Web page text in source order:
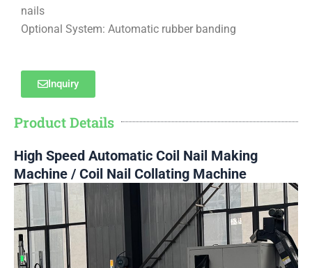
nails
Optional System: Automatic rubber banding
Inquiry
Product Details
High Speed Automatic Coil Nail Making
Machine / Coil Nail Collating Machine